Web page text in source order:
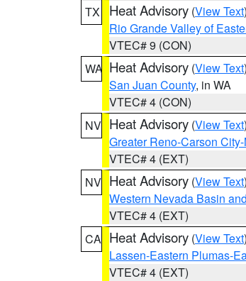
TX
Heat Advisory (View Text
Rio Grande Valley of
VTEC# 9 (CON)
WA Heat Advisory (View Text
San Juan County, in WA
VTEC# 4 (CON)
NV Heat Advisory (View Text
Greater Reno-Carson
VTEC# 4 (EXT)
NV Heat Advisory (View Text
Western Nevada Basin
VTEC# 4 (EXT)
CA Heat Advisory (View Text
Lassen-Eastern Plumas-
VTEC# 4 (EXT)